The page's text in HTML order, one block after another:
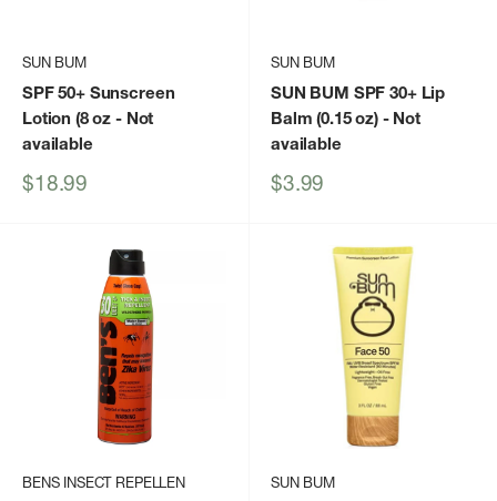
SUN BUM
SPF 50+ Sunscreen
Lotion (8 oz - Not
available
Sale
$18.99
SUN BUM
SUN BUM SPF 30+ Lip
Balm (0.15 oz)- Not
available
Sale
$3.99
BENS INSECT REPELLEN SUN BUM